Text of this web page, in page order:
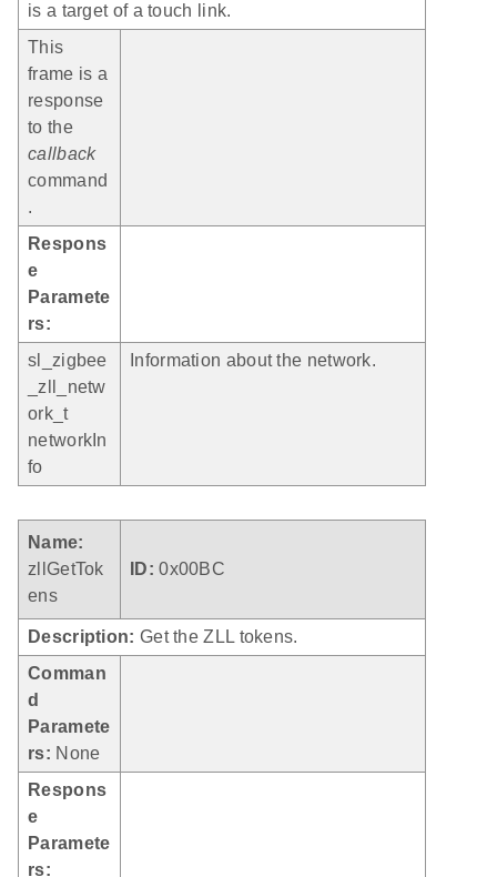
is a target of a touch link.
This
frame is a
response
to the
callback
command
.
Respons
e
Paramete
rs:
sl_zigbee
_zll_netw
ork_t
networkIn
fo
Information about the network.
Name:
zllGetTok
ens
ID: 0x00BC
Description: Get the ZLL tokens.
Comman
d
Paramete
rs: None
Respons
e
Paramete
rs: